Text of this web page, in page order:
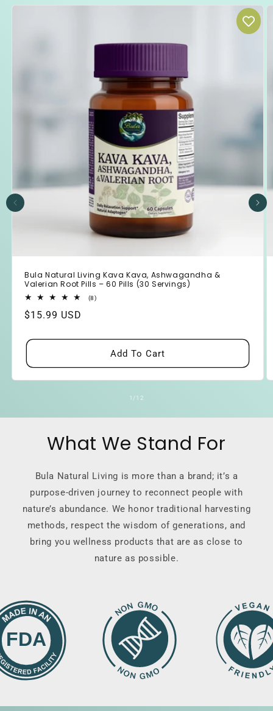
Bula Natural Living Kava Kava, Ashwagandha &
Valerian Root Pills – 60 Pills (30 Servings)
(8)8
Regular
$15.99 USD
Add To Cart
1 /of
12
What We Stand For
Bula Natural Living is more than a brand; it’s a
purpose-driven journey to reconnect people with
nature’s abundance. We honor traditional harvesting
methods, respect the wisdom of generations, and
bring you wellness products that are as close to
nature as possible.